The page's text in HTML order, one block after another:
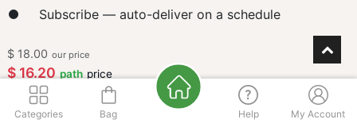
Subscribe — auto-deliver on a schedule
$ 18.00 our price
$ 16.20 path price
3+$
Categories
Bag Help My Account